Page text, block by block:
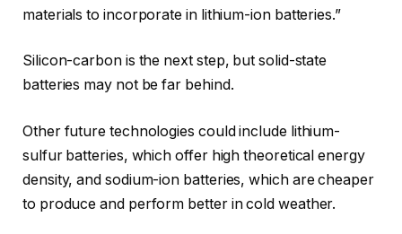
materials to incorporate in lithium-ion batteries.”
Silicon-carbon is the next step, but solid-state
batteries may not be far behind.
Other future technologies could include lithium-
sulfur batteries, which offer high theoretical energy
density, and sodium-ion batteries, which are cheaper
to produce and perform better in cold weather.